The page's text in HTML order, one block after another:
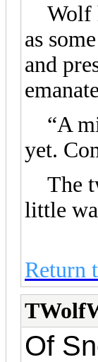
Wolf
as
and
“A
yet.
The
little
Return
Of